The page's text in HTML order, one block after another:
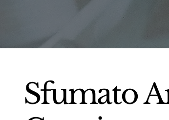
Sfumato